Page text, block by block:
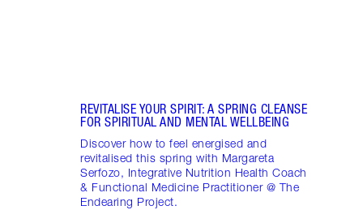
REVITALISE YOUR SPIRIT: A SPRING CLEANSE
FOR SPIRITUAL AND MENTAL WELLBEING
Discover how to feel energised and
revitalised this spring with Margareta
Serfozo, Integrative Nutrition Health Coach
& Functional Medicine Practitioner @ The
Endearing Project.